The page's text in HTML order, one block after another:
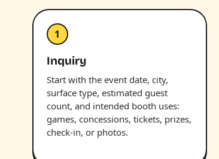
1
Inquiry
Start with the event date, city,
surface type, estimated guest
count, and intended booth uses:
games, concessions, tickets, prizes,
check-in, or photos.